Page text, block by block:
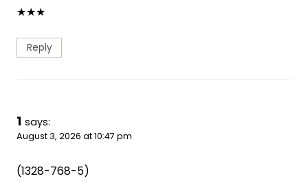
★★★
Reply
1 says:
August 3, 2026 at 10:47 pm
(1328-768-5)